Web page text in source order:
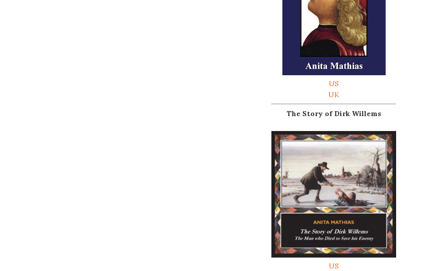
US
UK
The Story of Dirk Willems
US